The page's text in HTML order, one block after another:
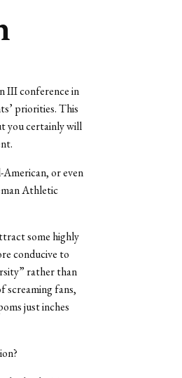
III conference in
priorities. This
you certainly will
or even
Athletic
some highly
conducive to
rather than
screaming fans,
just inches